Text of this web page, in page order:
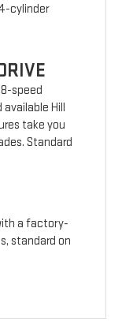
cylinder
speed
Hill
take you
Standard
a factory-
standard on